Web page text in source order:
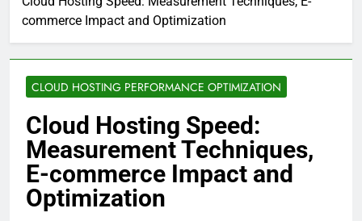
commerce Impact and Optimization
CLOUD HOSTING PERFORMANCE OPTIMIZATION
Cloud Hosting Speed:
Measurement Techniques,
E-commerce Impact and
Optimization